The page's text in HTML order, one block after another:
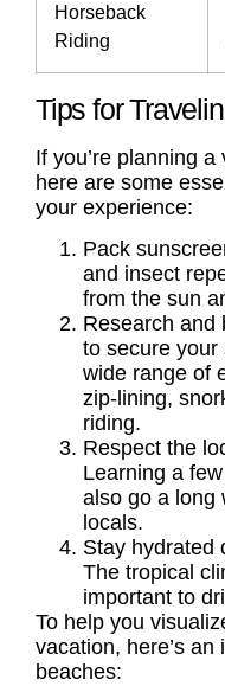
Horseback
Riding
Tips for
If you’re planning
here are some
your experience:
Pack
and insect
from the sun
Research and
to secure your
wide range of
zip-lining,
riding.
Respect the
Learning a
also go a long
locals.
Stay hydrated
The tropical
important to
To help you
vacation, here’s an
beaches: